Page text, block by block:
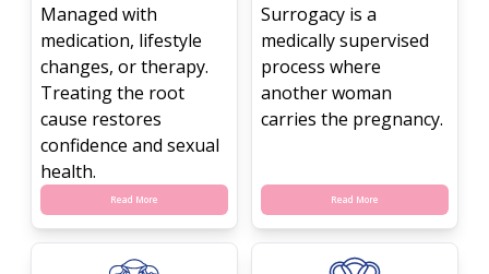
Managed with
medication, lifestyle
changes, or therapy.
Treating the root
cause restores
confidence and sexual
health.
Read More
Surrogacy is a
medically supervised
process where
another woman
carries the pregnancy.
Read More